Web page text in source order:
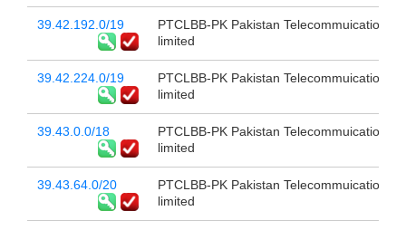
39.42.192.0/19
PTCLBB-PK Pakistan Telecommuication
limited
39.42.224.0/19
PTCLBB-PK Pakistan Telecommuication
limited
39.43.0.0/18
PTCLBB-PK Pakistan Telecommuication
limited
39.43.64.0/20
PTCLBB-PK Pakistan Telecommuication
limited